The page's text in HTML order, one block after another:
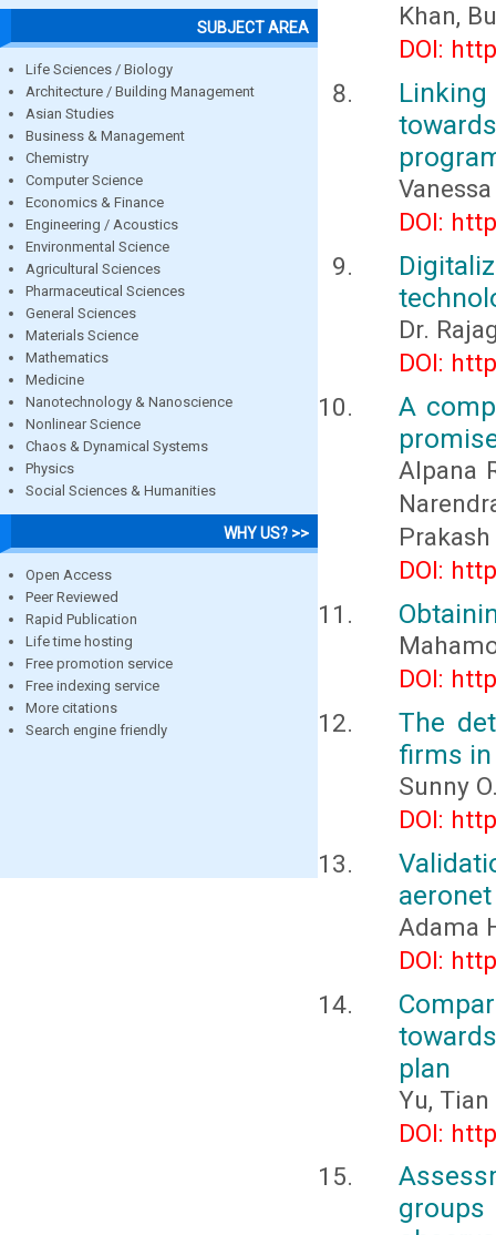
SUBJECT AREA
Life Sciences / Biology
Architecture / Building Management
Asian Studies
Business & Management
Chemistry
Computer Science
Economics & Finance
Engineering / Acoustics
Environmental Science
Agricultural Sciences
Pharmaceutical Sciences
General Sciences
Materials Science
Mathematics
Medicine
Nanotechnology & Nanoscience
Nonlinear Science
Chaos & Dynamical Systems
Physics
Social Sciences & Humanities
WHY US? >>
Open Access
Peer Reviewed
Rapid Publication
Life time hosting
Free promotion service
Free indexing service
More citations
Search engine friendly
Khan,
DOI:
DOI:
Dr.
DOI:
A
Alpana
Prakash
DOI:
DOI:
The
firms in
Sunny
DOI:
Adama
DOI:
plan
Yu,
DOI: